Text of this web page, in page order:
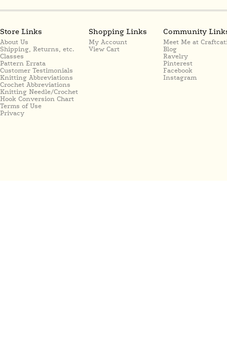
Store Links
About Us
Shipping, Returns, etc.
Classes
Pattern Errata
Customer Testimonials
Knitting Abbreviations
Crochet Abbreviations
Knitting Needle/Crochet
Hook Conversion Chart
Terms of Use
Privacy
Shopping Links
My Account
View Cart
Community
Meet Me at
Blog
Ravelry
Pinterest
Facebook
Instagram